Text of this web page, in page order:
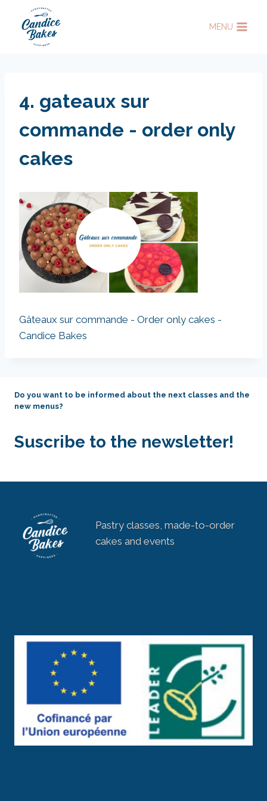
content
MENU
4. gateaux sur
commande - order only
cakes
Gâteaux sur commande - Order only cakes -
Candice Bakes
Do you want to be informed about the next classes and the
new menus?
Suscribe to the newsletter!
Pastry classes, made-to-order
cakes and events